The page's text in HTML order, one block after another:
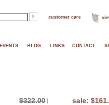
customer care
EVENTS BLOG LINKS CONTACT
$322.00 | sale: